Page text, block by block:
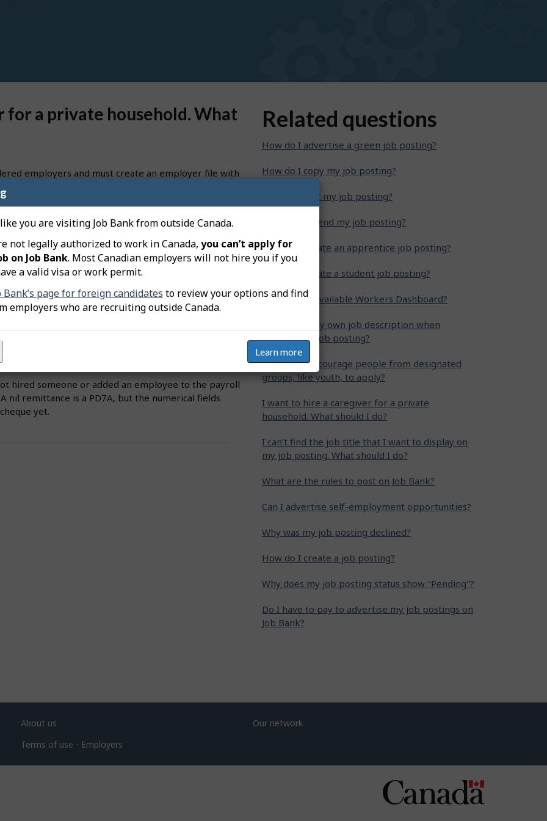
you are visiting Job Bank from outside Canada.
not legally authorized to work in Canada, you can’t apply for
on Job Bank. Most Canadian employers will not hire you if you
a valid visa or work permit.
Bank’s page for foreign candidates to review your options and find
employers who are recruiting outside Canada.
Learn more
for a private household. What
employers and must create an employer file with
first register your business with the
the payroll account number for caregiving purpose.
payroll account number for private household use
for current source deductions (PD7A) at anytime to
with CRA.
a business owner or director who is registered
person must be identified on the employer file as a
hired someone or added an employee to the payroll
nil remittance is a PD7A, but the numerical fields
yet.
Related questions
How do I advertise a green job posting?
How do I copy my job posting?
How do I edit my job posting?
How do I extend my job posting?
How do I create an apprentice job posting?
How do I create a student job posting?
What is the Available Workers Dashboard?
Can I write my own job description when
creating my job posting?
How can I encourage people from designated
groups, like youth, to apply?
I want to hire a caregiver for a private
household. What should I do?
I can’t find the job title that I want to display on
my job posting. What should I do?
What are the rules to post on Job Bank?
Can I advertise self-employment opportunities?
Why was my job posting declined?
How do I create a job posting?
Why does my job posting status show "Pending"?
Do I have to pay to advertise my job postings on
Job Bank?
About us
Our network
Terms of use - Employers